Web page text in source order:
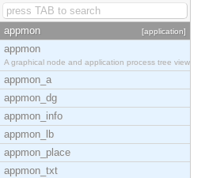
appmon [application]
appmon
A graphical node and application process tree view
appmon_a
appmon_dg
appmon_info
appmon_lb
appmon_place
appmon_txt